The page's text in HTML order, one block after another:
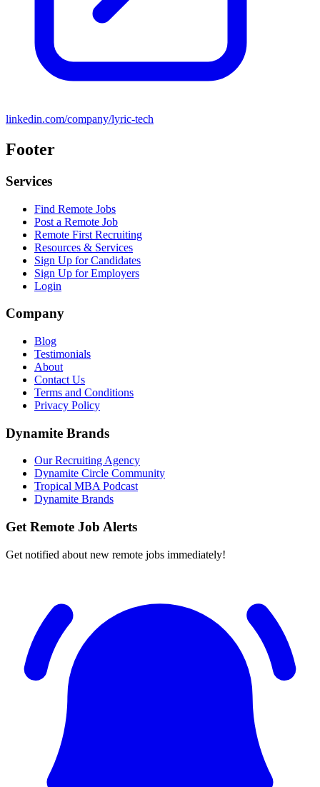
linkedin.com/company/lyric-tech
Footer
Services
Find Remote Jobs
Post a Remote Job
Remote First Recruiting
Resources & Services
Sign Up for Candidates
Sign Up for Employers
Login
Company
Blog
Testimonials
About
Contact Us
Terms and Conditions
Privacy Policy
Dynamite Brands
Our Recruiting Agency
Dynamite Circle Community
Tropical MBA Podcast
Dynamite Brands
Get Remote Job Alerts
Get notified about new remote jobs immediately!